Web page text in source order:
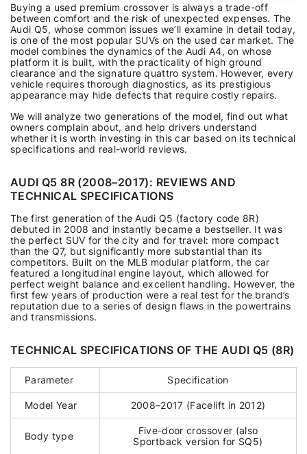
Buying a used premium crossover is always a trade-off
between comfort and the risk of unexpected expenses. The
Audi Q5, whose common issues we’ll examine in detail today,
is one of the most popular SUVs on the used car market. The
model combines the dynamics of the Audi A4, on whose
platform it is built, with the practicality of high ground
clearance and the signature quattro system. However, every
vehicle requires thorough diagnostics, as its prestigious
appearance may hide defects that require costly repairs.
We will analyze two generations of the model, find out what
owners complain about, and help drivers understand
whether it is worth investing in this car based on its technical
specifications and real-world reviews.
AUDI Q5 8R (2008–2017): REVIEWS AND
TECHNICAL SPECIFICATIONS
The first generation of the Audi Q5 (factory code 8R)
debuted in 2008 and instantly became a bestseller. It was
the perfect SUV for the city and for travel: more compact
than the Q7, but significantly more substantial than its
competitors. Built on the MLB modular platform, the car
featured a longitudinal engine layout, which allowed for
perfect weight balance and excellent handling. However, the
first few years of production were a real test for the brand’s
reputation due to a series of design flaws in the powertrains
and transmissions.
TECHNICAL SPECIFICATIONS OF THE AUDI Q5 (8R)
Parameter Specification
Model Year 2008–2017 (Facelift in 2012)
Body type
Five-door crossover (also
Sportback version for SQ5)